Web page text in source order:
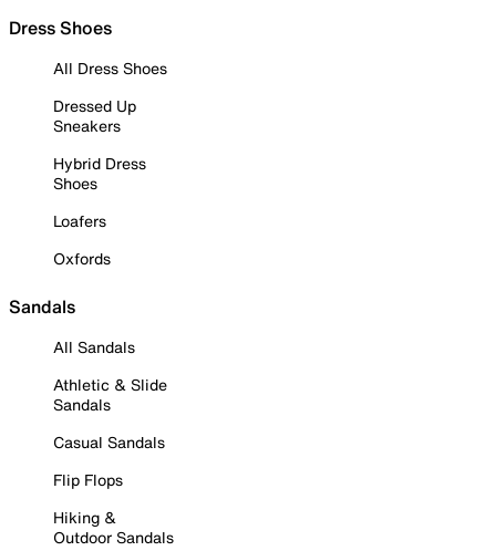
Dress Shoes
All Dress Shoes
Dressed Up
Sneakers
Hybrid Dress
Shoes
Loafers
Oxfords
Sandals
All Sandals
Athletic & Slide
Sandals
Casual Sandals
Flip Flops
Hiking &
Outdoor Sandals